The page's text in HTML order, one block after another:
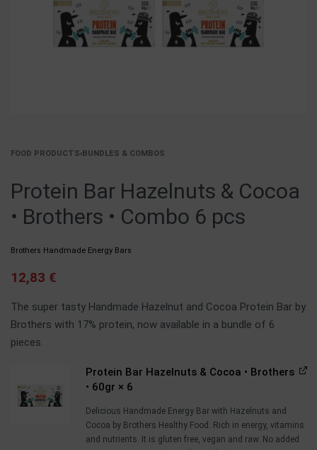
FOOD PRODUCTS›BUNDLES & COMBOS
Protein Bar Hazelnuts & Cocoa
• Brothers • Combo 6 pcs
Brothers Handmade Energy Bars
12,83 €
The super tasty Handmade Hazelnut and Cocoa Protein Bar by
Brothers with 17% protein, now available in a bundle of 6
pieces.
Protein Bar Hazelnuts & Cocoa • Brothers
• 60gr × 6
Delicious Handmade Energy Bar with Hazelnuts and
Cocoa by Brothers Healthy Food. Rich in energy, vitamins
and nutrients. It is gluten free, vegan and raw. No added